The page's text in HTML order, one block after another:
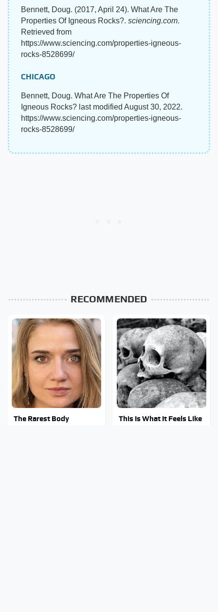
Bennett, Doug. (2017, April 24). What Are The
Properties Of Igneous Rocks?. sciencing.com.
Retrieved from
https://www.sciencing.com/properties-igneous-
rocks-8528699/
CHICAGO
Bennett, Doug. What Are The Properties Of
Igneous Rocks? last modified August 30, 2022.
https://www.sciencing.com/properties-igneous-
rocks-8528699/
RECOMMENDED
The Rarest Body
This Is What It Feels Like